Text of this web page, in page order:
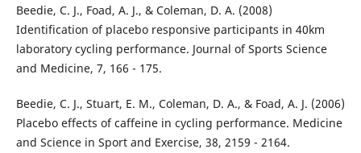
Beedie, C. J., Foad, A. J., & Coleman, D. A. (2008)
Identification of placebo responsive participants in 40km
laboratory cycling performance. Journal of Sports Science
and Medicine, 7, 166 - 175.
Beedie, C. J., Stuart, E. M., Coleman, D. A., & Foad, A. J. (2006)
Placebo effects of caffeine in cycling performance. Medicine
and Science in Sport and Exercise, 38, 2159 - 2164.